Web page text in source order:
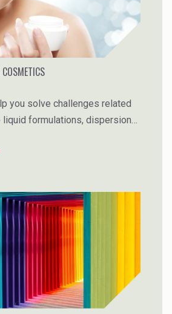
you solve challenges related
liquid formulations, dispersions